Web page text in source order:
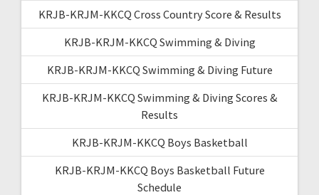
KRJB-KRJM-KKCQ Cross Country Score & Results
KRJB-KRJM-KKCQ Swimming & Diving
KRJB-KRJM-KKCQ Swimming & Diving Future
KRJB-KRJM-KKCQ Swimming & Diving Scores &
Results
KRJB-KRJM-KKCQ Boys Basketball
KRJB-KRJM-KKCQ Boys Basketball Future
Schedule